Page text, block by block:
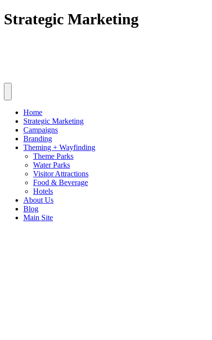
Skip
to
Strategic Marketing
Home
Strategic Marketing
Campaigns
Branding
Theming + Wayfinding
Theme Parks
Water Parks
Visitor Attractions
Food & Beverage
Hotels
About Us
Blog
Main Site